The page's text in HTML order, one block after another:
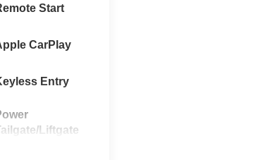
Start
CarPlay
Entry
Liftgate